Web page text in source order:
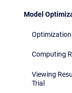
Model
Computing
Viewing
Trial